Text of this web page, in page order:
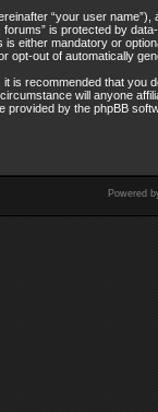
“your user
is protected by
either mandatory or
out of automatically
is recommended that
will anyone
by the phpBB
Powered